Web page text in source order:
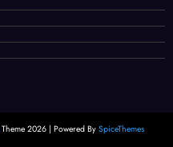
Theme 2026 | Powered By SpiceThemes